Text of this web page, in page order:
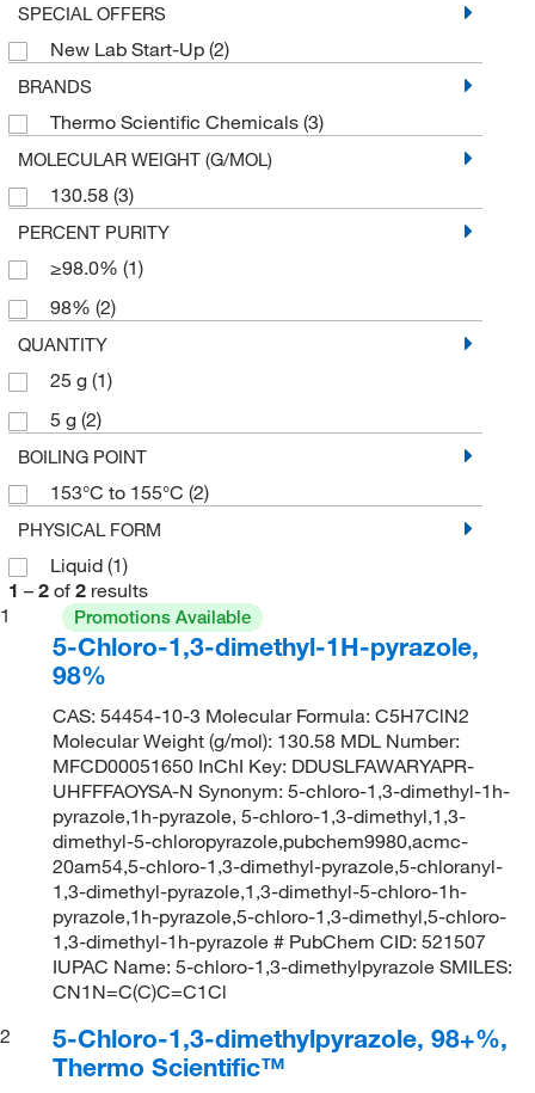
SPECIAL OFFERS
New Lab Start-Up (2)
BRANDS
Thermo Scientific Chemicals (3)
MOLECULAR WEIGHT (G/MOL)
130.58 (3)
PERCENT PURITY
≥98.0% (1)
98% (2)
QUANTITY
25 g (1)
5 g (2)
BOILING POINT
153°C to 155°C (2)
PHYSICAL FORM
Liquid (1)
1 – 2 of 2 results
1
Promotions Available
5-Chloro-1,3-dimethyl-1H-pyrazole,
98%
CAS: 54454-10-3 Molecular Formula: C5H7ClN2
Molecular Weight (g/mol): 130.58 MDL Number:
MFCD00051650 InChI Key: DDUSLFAWARYAPR-
UHFFFAOYSA-N Synonym: 5-chloro-1,3-dimethyl-1h-
pyrazole,1h-pyrazole, 5-chloro-1,3-dimethyl,1,3-
dimethyl-5-chloropyrazole,pubchem9980,acmc-
20am54,5-chloro-1,3-dimethyl-pyrazole,5-chloranyl-
1,3-dimethyl-pyrazole,1,3-dimethyl-5-chloro-1h-
pyrazole,1h-pyrazole,5-chloro-1,3-dimethyl,5-chloro-
1,3-dimethyl-1h-pyrazole # PubChem CID: 521507
IUPAC Name: 5-chloro-1,3-dimethylpyrazole SMILES:
CN1N=C(C)C=C1Cl
2
5-Chloro-1,3-dimethylpyrazole, 98+%,
Thermo Scientific™